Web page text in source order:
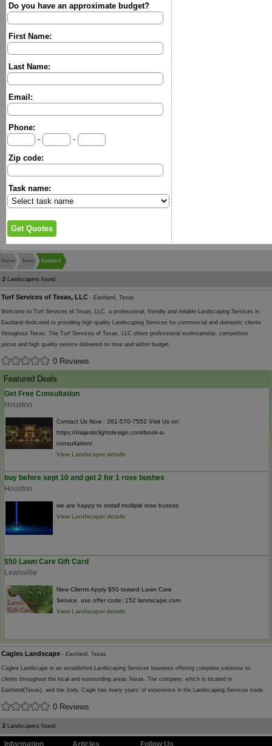
Do you have an approximate budget?
First Name:
Last Name:
Email:
Phone:
-
-
Zip code:
Task name:
Home Texas Eastland
2 Landscapers found
Turf Services of Texas, LLC - Eastland, Texas
Welcome to Turf Services of Texas, LLC, a professional, friendly and reliable Landscaping Services in
Eastland dedicated to providing high quality Landscaping Services for commercial and domestic clients
throughout Texas. The Turf Services of Texas, LLC offers professional workmanship, competitive
prices and high quality service delivered on time and within budget.
0 Reviews
Featured Deals
Get Free Consultation
Houston
Contact Us Now : 281-570-7552 Visit Us on:
https://majesticlightdesign.com/book-a-
consultation/
View Landscaper details
buy before sept 10 and get 2 for 1 rose bushes
Houston
we are happy to install mutliple rose busess
View Landscaper details
$50 Lawn Care Gift Card
Lewisville
New Clients Apply $50 toward Lawn Care
Service. use offer code: 152 landscape.com
View Landscaper details
Cagles Landscape - Eastland, Texas
Cagles Landscape is an established Landscaping Services business offering complete solutions to
clients throughout the local and surrounding areas Texas. The company, which is located in
Eastland(Texas), and the Jody, Cagle has many years' of experience in the Landscaping Services trade.
0 Reviews
2 Landscapers found
Information Articles Follow Us